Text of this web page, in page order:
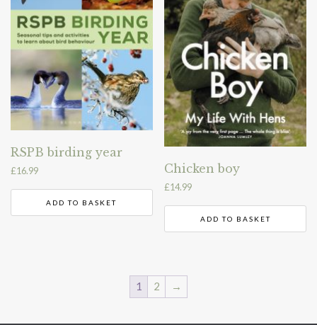
RSPB birding year
£16.99
ADD TO BASKET
Chicken boy
£14.99
ADD TO BASKET
1 2 →